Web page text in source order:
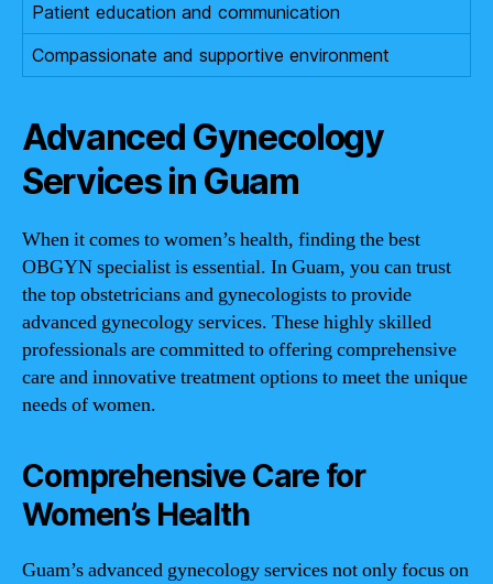
Patient education and communication
Compassionate and supportive environment
Advanced Gynecology
Services in Guam
When it comes to women’s health, finding the best
OBGYN specialist is essential. In Guam, you can trust
the top obstetricians and gynecologists to provide
advanced gynecology services. These highly skilled
professionals are committed to offering comprehensive
care and innovative treatment options to meet the unique
needs of women.
Comprehensive Care for
Women’s Health
Guam’s advanced gynecology services not only focus on